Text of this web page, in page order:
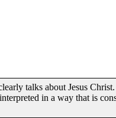
talks about Jesus
in a way that is